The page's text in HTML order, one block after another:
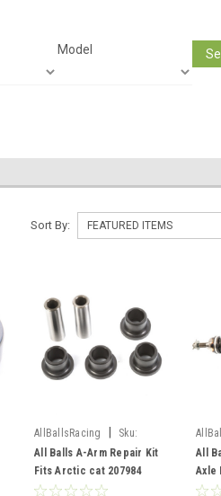
Model
Sort By:
AllBallsRacing
Sku:
207984-SF
All Balls A-Arm Repair Kit
Fits Arctic cat 207984
All
Axle